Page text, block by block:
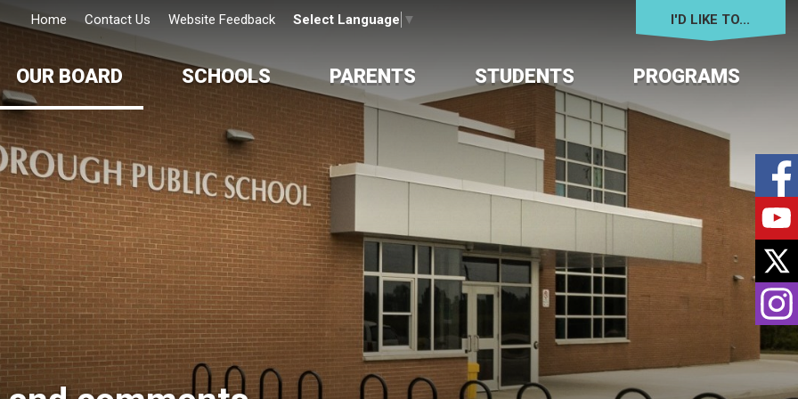
Home Contact Us Website Feedback Select Language ▼ I'D LIKE TO...
OUR BOARD SCHOOLS PARENTS STUDENTS PROGRAMS